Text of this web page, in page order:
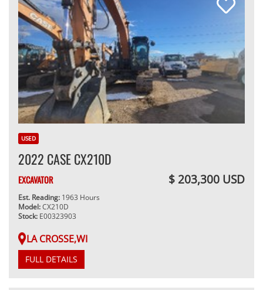
USED
2022 CASE CX210D
EXCAVATOR $ 203,300 USD
Est. Reading: 1963 Hours
Model:CX210D
Stock: E00323903
LA CROSSE,WI
FULL DETAILS